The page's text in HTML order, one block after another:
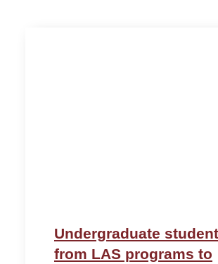
Undergraduate
from LAS programs to